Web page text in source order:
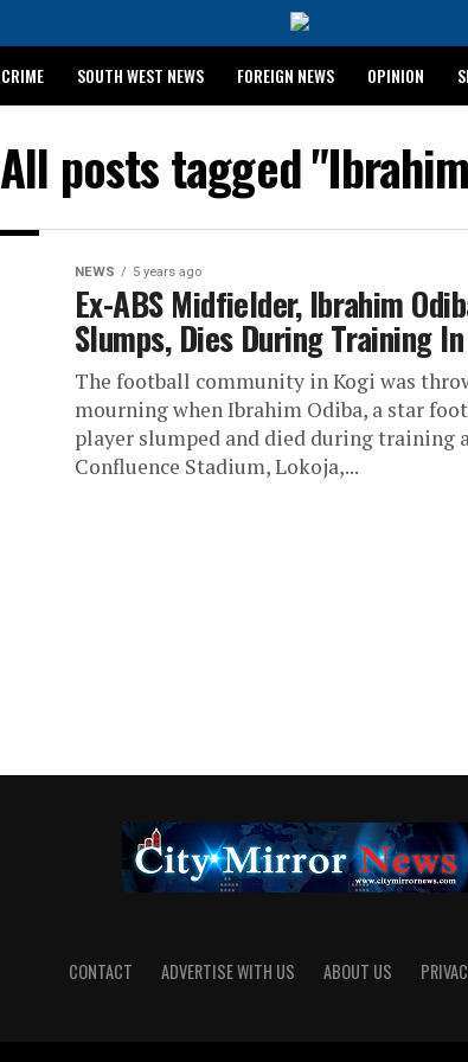
CRIME SOUTH WEST NEWS FOREIGN NEWS OPINION
All posts tagged
NEWS 5 years ago
Ex-ABS Midfielder, Ibrahim
Slumps, Dies During Training
The football community in Kogi was
mourning when Ibrahim Odiba, a star
player slumped and died during training
Confluence Stadium, Lokoja,...
CONTACT ADVERTISE WITH US ABOUT US